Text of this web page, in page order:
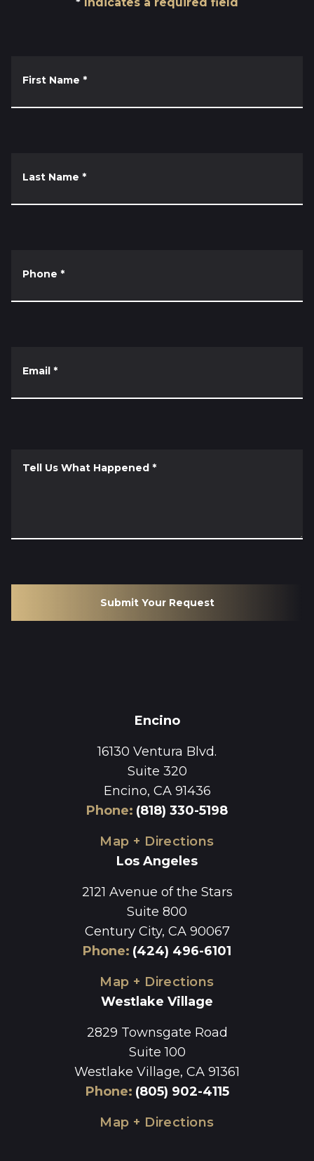
First Name *
Last Name *
Phone *
Email *
Tell Us What Happened *
Submit Your Request
Encino
16130 Ventura Blvd.
Suite 320
Encino, CA 91436
Phone: (818) 330-5198
Map + Directions
Los Angeles
2121 Avenue of the Stars
Suite 800
Century City, CA 90067
Phone: (424) 496-6101
Map + Directions
Westlake Village
2829 Townsgate Road
Suite 100
Westlake Village, CA 91361
Phone: (805) 902-4115
Map + Directions